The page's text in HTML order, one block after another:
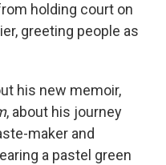
holding court on
greeting people as
his new memoir,
, about his journey
maker and
a pastel green